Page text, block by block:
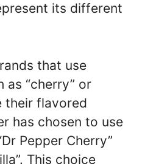
its different
that use
as “cherry” or
their flavored
has chosen to use
Pepper Cherry”
This choice